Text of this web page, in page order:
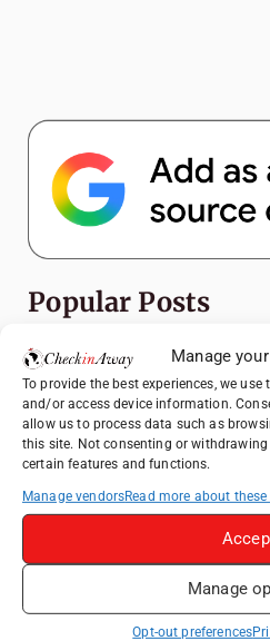
Manage
To provide the best experiences, we
and/or access device information.
allow us to process data such as
this site. Not consenting or
certain features and functions.
Manage vendorsRead more about
Manage
Opt-out preferences
Popular Posts
Top Things to
Travel Guide
Top Things to
Travel Guide
Mainz, Germany
History,
Therme
3 Days in
Gems and